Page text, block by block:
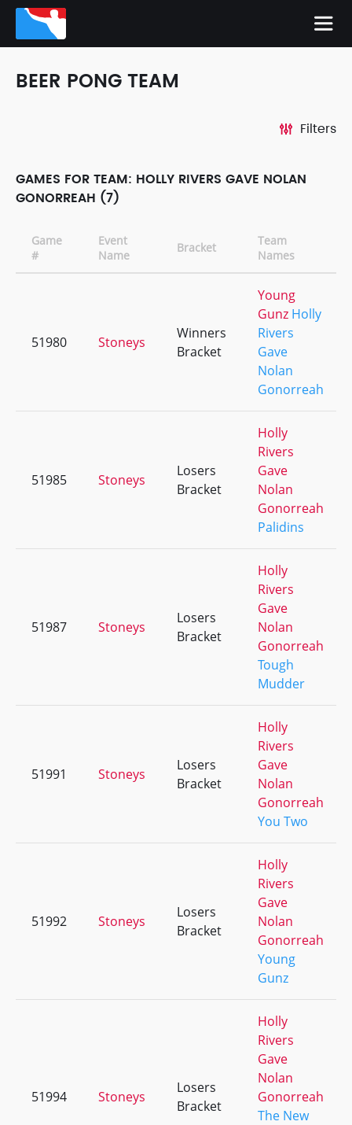
BEER PONG TEAM
Filters
GAMES FOR TEAM: HOLLY RIVERS GAVE NOLAN
GONORREAH (7)
Game
#
Event
Name
Bracket
Team
Names
51980 Stoneys
Winners
Bracket
Young
Gunz Holly
Rivers
Gave
Nolan
Gonorreah
51985 Stoneys
Losers
Bracket
Holly
Rivers
Gave
Nolan
Gonorreah
Palidins
51987 Stoneys
Losers
Bracket
Holly
Rivers
Gave
Nolan
Gonorreah
Tough
Mudder
51991 Stoneys
Losers
Bracket
Holly
Rivers
Gave
Nolan
Gonorreah
You Two
51992 Stoneys
Losers
Bracket
Holly
Rivers
Gave
Nolan
Gonorreah
Young
Gunz
51994 Stoneys
Losers
Bracket
Holly
Rivers
Gave
Nolan
Gonorreah
The New